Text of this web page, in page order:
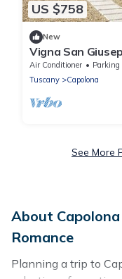
US $758
New
Vigna San
Air Conditioner Parking
Tuscany
Capolona
See More
About
Romance
Planning a trip to